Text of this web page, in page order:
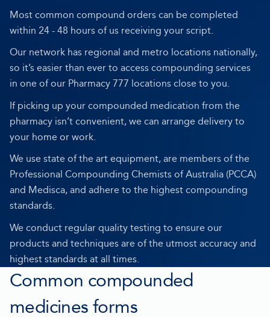
Most common compound orders can be completed
within 24 - 48 hours of us receiving your script.
Our network has regional and metro locations nationally,
so it’s easier than ever to access compounding services
in one of our Pharmacy 777 locations close to you.
If picking up your compounded medication from the
pharmacy isn’t convenient, we can arrange delivery to
your home or work.
We use state of the art equipment, are members of the
Professional Compounding Chemists of Australia (PCCA)
and Medisca, and adhere to the highest compounding
standards.
We conduct regular quality testing to ensure our
products and techniques are of the utmost accuracy and
highest standards at all times.
Common compounded
medicines forms